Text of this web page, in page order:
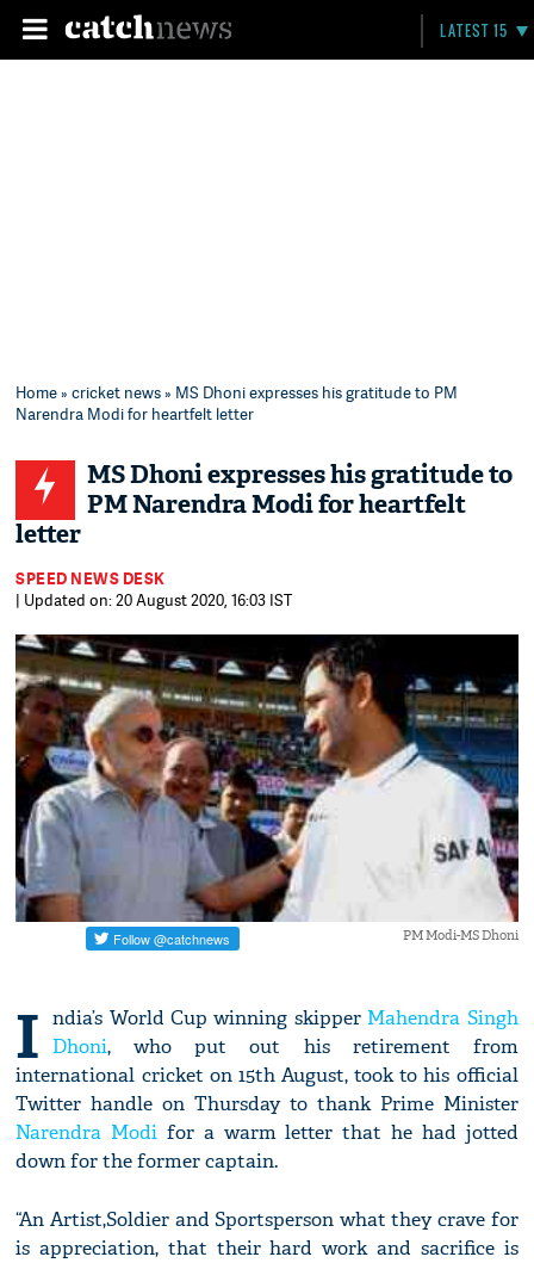
LATEST 15
Home»cricket news» MS Dhoni expresses his gratitude to PM
Narendra Modi for heartfelt letter
MS Dhoni expresses his gratitude to
PM Narendra Modi for heartfelt
letter
SPEED NEWS DESK
| Updated on: 20 August 2020, 16:03 IST
PM Modi-MS Dhoni
I ndia’s World Cup winning skipperMahendra Singh
Dhoni, who put out his retirement from
international cricket on 15th August, took to his official
Twitter handle on Thursday to thank Prime Minister
Narendra Modi for a warm letter that he had jotted
down for the former captain.
“An Artist,Soldier and Sportsperson what they crave for
is appreciation, that their hard work and sacrifice is